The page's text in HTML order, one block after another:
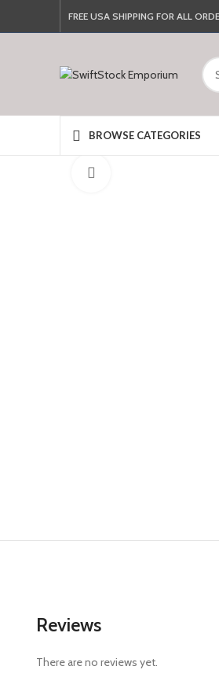
FREE USA SHIPPING FOR ALL
BROWSE CATEGORIES
Reviews
There are no reviews yet.